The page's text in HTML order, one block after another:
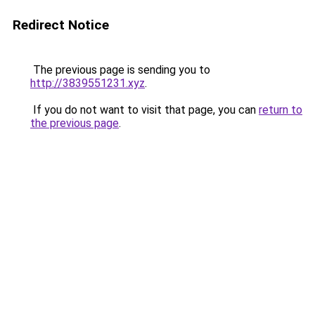
Redirect Notice
The previous page is sending you to
http://3839551231.xyz.
If you do not want to visit that page, you can return to
the previous page.